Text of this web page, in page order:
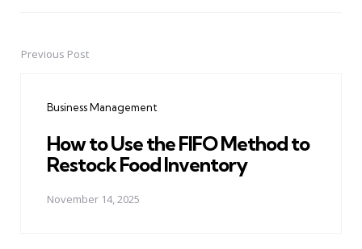
PostPrevious Post
Business Management
How to Use the FIFO Method to
Restock Food Inventory
November 14, 2025